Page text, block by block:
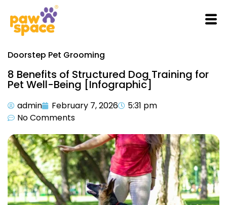
Doorstep Pet Grooming
8 Benefits of Structured Dog Training for
Pet Well-Being [Infographic]
admin February 7, 2026
5:31 pm
No Comments